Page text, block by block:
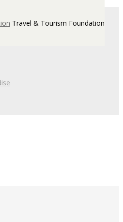
Travel & Tourism Foundation